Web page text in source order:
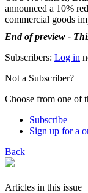
announced a 10%
commercial goods
End of preview -
Subscribers: Log in
Not a Subscriber?
Choose from one of
Subscribe
Sign up for a
Back
Articles in this issue